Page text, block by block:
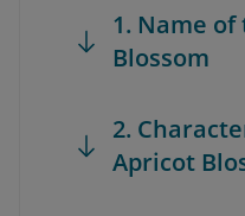
1. Name
Blossom
2.
Apricot